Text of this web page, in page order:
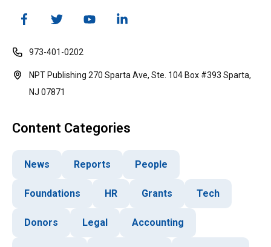
973-401-0202
NPT Publishing 270 Sparta Ave, Ste. 104 Box #393 Sparta,
NJ 07871
Content Categories
News Reports People
Foundations HR Grants Tech
Donors Legal Accounting